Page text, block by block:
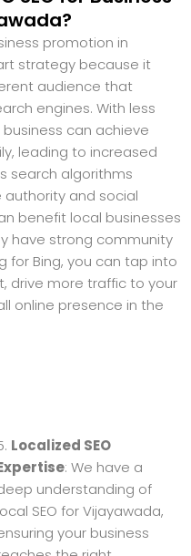
promotion in
strategy because it
audience that
engines. With less
can achieve
leading to increased
search algorithms
authority and social
benefit local businesses
have strong community
for Bing, you can tap into
drive more traffic to your
online presence in the
Localized SEO
: We have a
understanding of
SEO for Vijayawada,
your business